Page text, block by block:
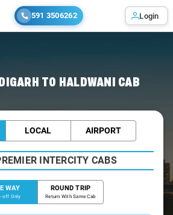
591 3506262 Login
TO HALDWANI CAB
LOCAL AIRPORT
INTERCITY CABS
WAY
off Only
ROUND TRIP
Return With Same Cab